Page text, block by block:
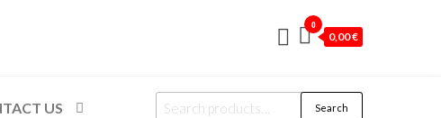
0
0,00 €
US
Search
Search